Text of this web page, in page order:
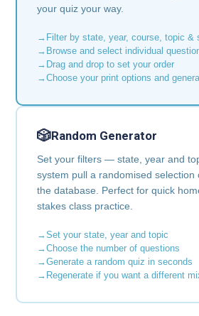
your quiz your way.
Filter by state, year, course, topic &
Browse and select individual
Drag and drop to set your order
Choose your print options and
🎲Random Generator
Set your filters — state, year and
system pull a randomised selection
the database. Perfect for quick
stakes class practice.
Set your state, year and topic
Choose the number of questions
Generate a random quiz in seconds
Regenerate if you want a different